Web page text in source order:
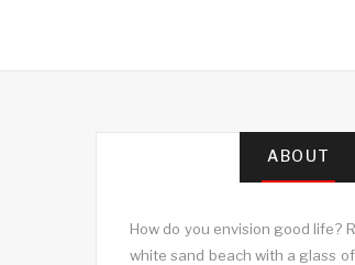
ABOUT
How do you envision good life?
white sand beach with a glass